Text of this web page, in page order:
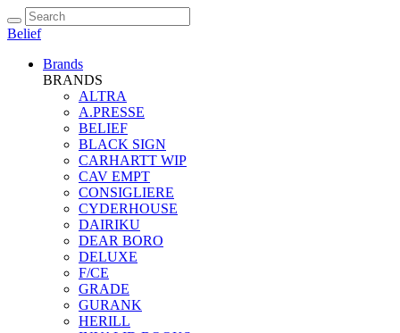
Belief
Brands
BRANDS
ALTRA
A.PRESSE
BELIEF
BLACK SIGN
CARHARTT WIP
CAV EMPT
CONSIGLIERE
CYDERHOUSE
DAIRIKU
DEAR BORO
DELUXE
F/CE
GRADE
GURANK
HERILL